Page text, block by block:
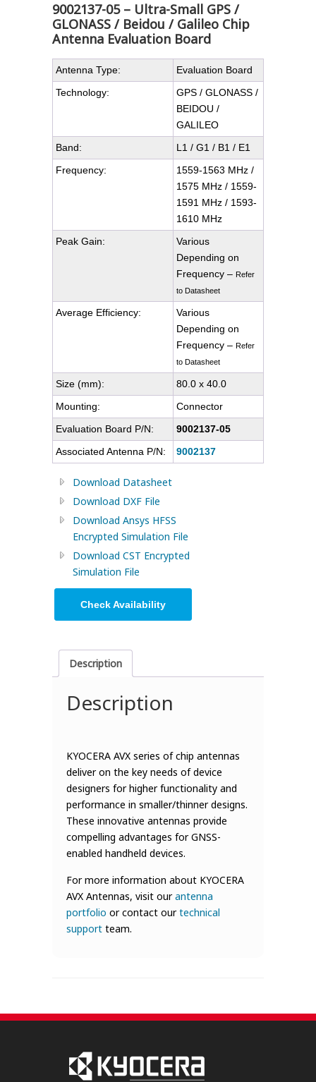
9002137-05 – Ultra-Small GPS /
GLONASS / Beidou / Galileo Chip
Antenna Evaluation Board
Antenna Type:
Evaluation Board
Technology:
GPS / GLONASS /
BEIDOU /
GALILEO
Band:
L1 / G1 / B1 / E1
Frequency:
1559-1563 MHz /
1575 MHz / 1559-
1591 MHz / 1593-
1610 MHz
Peak Gain:
Various
Depending on
Frequency – Refer
to Datasheet
Average Efficiency:
Various
Depending on
Frequency – Refer
to Datasheet
Size (mm):
80.0 x 40.0
Mounting:
Connector
Evaluation Board P/N:
9002137-05
Associated Antenna P/N:
9002137
Download Datasheet
Download DXF File
Download Ansys HFSS
Encrypted Simulation File
Download CST Encrypted
Simulation File
Check Availability
Description
Description
KYOCERA AVX series of chip antennas
deliver on the key needs of device
designers for higher functionality and
performance in smaller/thinner designs.
These innovative antennas provide
compelling advantages for GNSS-
enabled handheld devices.
For more information about KYOCERA
AVX Antennas, visit ourantenna
portfolio or contact ourtechnical
support team.